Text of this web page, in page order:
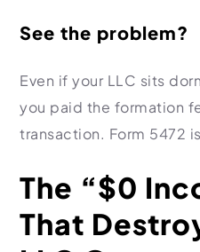
See the problem?
Even if your LLC sits
you paid the formation
transaction. Form 5472
The “$0
That